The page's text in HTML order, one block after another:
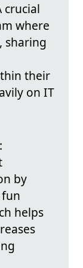
crucial
where
sharing
their
on IT
:
by
helps